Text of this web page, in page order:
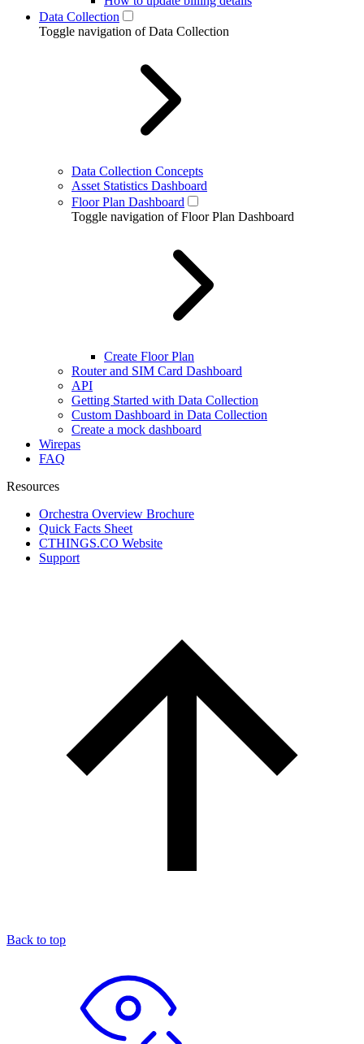
Data Collection
Toggle navigation of Data Collection
Data Collection Concepts
Asset Statistics Dashboard
Floor Plan Dashboard
Toggle navigation of Floor Plan Dashboard
Create Floor Plan
Router and SIM Card Dashboard
API
Getting Started with Data Collection
Custom Dashboard in Data Collection
Create a mock dashboard
Wirepas
FAQ
Resources
Orchestra Overview Brochure
Quick Facts Sheet
CTHINGS.CO Website
Support
Back to top